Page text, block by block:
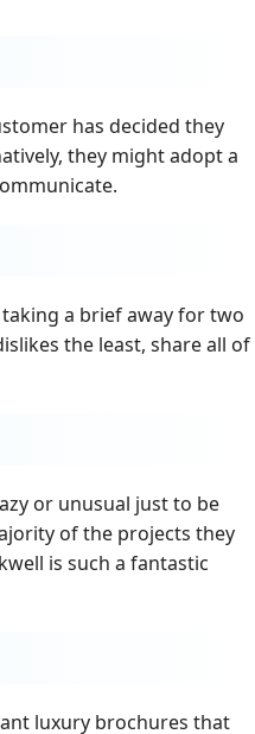
has decided they
they might adopt a
a brief away for two
the least, share all of
or unusual just to be
of the projects they
is such a fantastic
luxury brochures that